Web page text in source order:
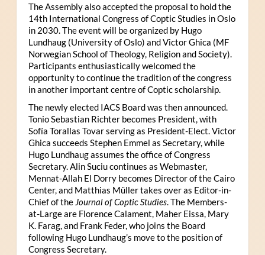
The Assembly also accepted the proposal to hold the
14th International Congress of Coptic Studies in Oslo
in 2030. The event will be organized by Hugo
Lundhaug (University of Oslo) and Victor Ghica (MF
Norwegian School of Theology, Religion and Society).
Participants enthusiastically welcomed the
opportunity to continue the tradition of the congress
in another important centre of Coptic scholarship.
The newly elected IACS Board was then announced.
Tonio Sebastian Richter becomes President, with
Sofía Torallas Tovar serving as President-Elect. Victor
Ghica succeeds Stephen Emmel as Secretary, while
Hugo Lundhaug assumes the office of Congress
Secretary. Alin Suciu continues as Webmaster,
Mennat-Allah El Dorry becomes Director of the Cairo
Center, and Matthias Müller takes over as Editor-in-
Chief of the Journal of Coptic Studies. The Members-
at-Large are Florence Calament, Maher Eissa, Mary
K. Farag, and Frank Feder, who joins the Board
following Hugo Lundhaug’s move to the position of
Congress Secretary.